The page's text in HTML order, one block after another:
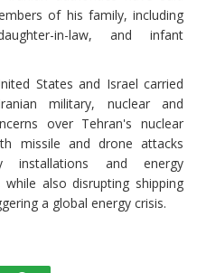
of his family, including
in-law, and infant
States and Israel carried
military, nuclear and
over Tehran's nuclear
missile and drone attacks
installations and energy
also disrupting shipping
a global energy crisis.